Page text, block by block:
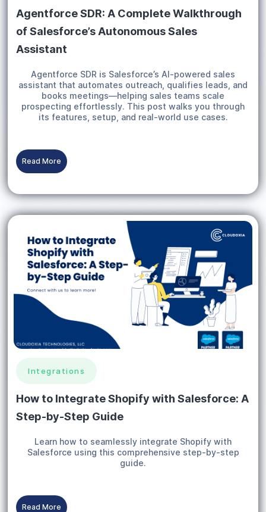
Agentforce SDR: A Complete Walkthrough
of Salesforce’s Autonomous Sales
Assistant
Agentforce SDR is Salesforce’s AI-powered sales
assistant that automates outreach, qualifies leads, and
books meetings—helping sales teams scale
prospecting effortlessly. This post walks you through
its features, setup, and real-world use cases.
Read More
Integrations
How to Integrate Shopify with Salesforce: A
Step-by-Step Guide
Learn how to seamlessly integrate Shopify with
Salesforce using this comprehensive step-by-step
guide.
Read More